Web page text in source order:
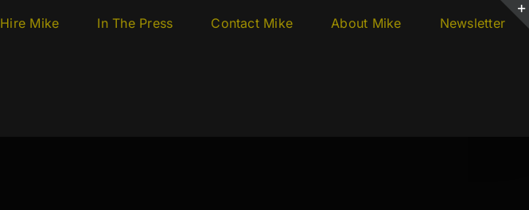
Hire Mike In The Press Contact Mike About Mike Newsletter